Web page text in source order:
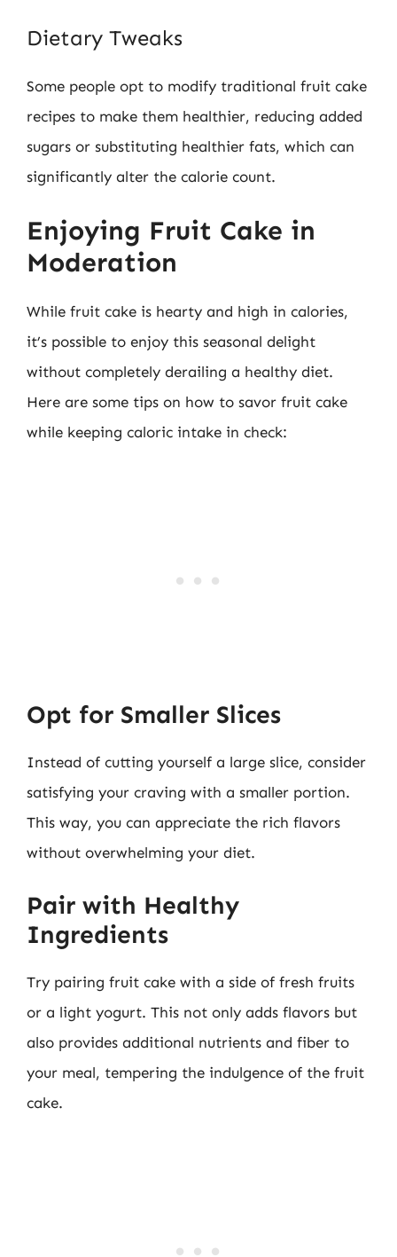
Dietary Tweaks
Some people opt to modify traditional fruit cake
recipes to make them healthier, reducing added
sugars or substituting healthier fats, which can
significantly alter the calorie count.
Enjoying Fruit Cake in
Moderation
While fruit cake is hearty and high in calories,
it’s possible to enjoy this seasonal delight
without completely derailing a healthy diet.
Here are some tips on how to savor fruit cake
while keeping caloric intake in check:
Opt for Smaller Slices
Instead of cutting yourself a large slice, consider
satisfying your craving with a smaller portion.
This way, you can appreciate the rich flavors
without overwhelming your diet.
Pair with Healthy
Ingredients
Try pairing fruit cake with a side of fresh fruits
or a light yogurt. This not only adds flavors but
also provides additional nutrients and fiber to
your meal, tempering the indulgence of the fruit
cake.